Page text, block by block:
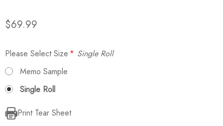
$69.99
Please Select Size * Single Roll
Memo Sample
Single Roll
Current
Print Tear Sheet